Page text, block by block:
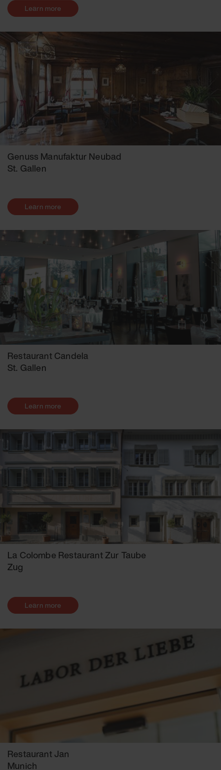
Learn more
Genuss Manufaktur Neubad
St. Gallen
Learn more
Restaurant Candela
St. Gallen
Learn more
La Colombe Restaurant Zur Taube
Zug
Learn more
Restaurant Jan
Munich